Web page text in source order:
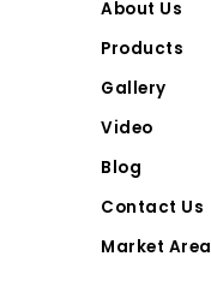
About Us
Products
Gallery
Video
Blog
Contact Us
Market Area